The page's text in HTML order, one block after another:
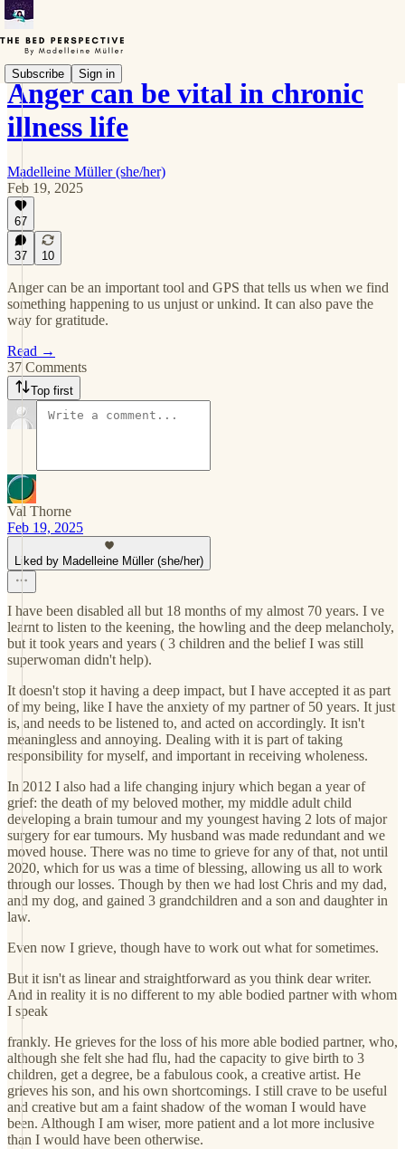
Subscribe Sign in
Anger can be vital in chronic
illness life
Madelleine Müller (she/her)
Feb 19, 2025
67
37 10
Anger can be an important tool and GPS that tells us when we find
something happening to us unjust or unkind. It can also pave the
way for gratitude.
Read →
37 Comments
Top first
Val Thorne
Feb 19, 2025
Liked by Madelleine Müller (she/her)
I have been disabled all but 18 months of my almost 70 years. I ve
learnt to listen to the keening, the howling and the deep melancholy,
but it took years and years ( 3 children and the belief I was still
superwoman didn't help).
It doesn't stop it having a deep impact, but I have accepted it as part
of my being, like I have the anxiety of my partner of 50 years. It just
is, and needs to be listened to, and acted on accordingly. It isn't
meaningless and annoying. Dealing with it is part of taking
responsibility for myself, and important in receiving wholeness.
In 2012 I also had a life changing injury which began a year of
grief: the death of my beloved mother, my middle adult child
developing a brain tumour and my youngest having 2 lots of major
surgery for ear tumours. My husband was made redundant and we
moved house. There was no time to grieve for any of that, not until
2020, which for us was a time of blessing, allowing us all to work
through our losses. Though by then we had lost Chris and my dad,
and my dog, and gained 3 grandchildren and a son and daughter in
law.
Even now I grieve, though have to work out what for sometimes.
But it isn't as linear and straightforward as you think dear writer.
And in reality it is no different to my able bodied partner with whom
I speak
frankly. He grieves for the loss of his more able bodied partner, who,
although she felt she had flu, had the capacity to give birth to 3
children, get a degree, be a fabulous cook, a creative artist. He
grieves his son, and his own shortcomings. I still crave to be useful
and creative but am a faint shadow of the woman I would have
been. Although I am wiser, more patient and a lot more inclusive
than I would have been otherwise.